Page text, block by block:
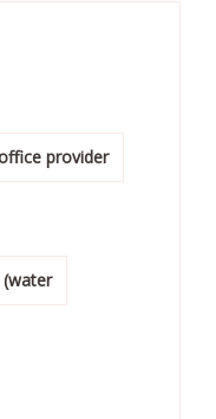
provider